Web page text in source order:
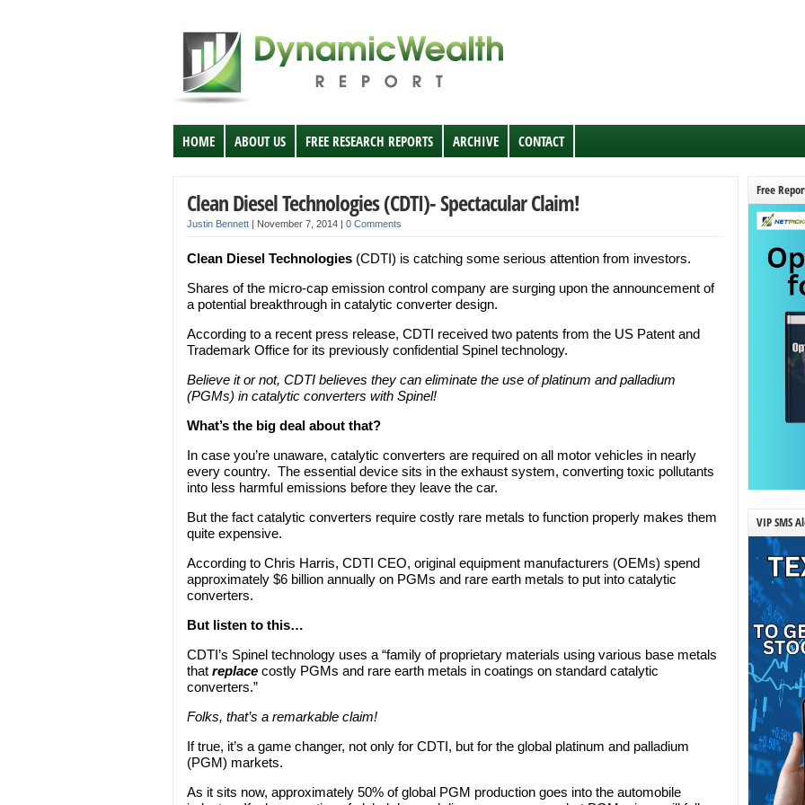
HOME ABOUT US FREE RESEARCH REPORTS ARCHIVE CONTACT
Clean Diesel Technologies (CDTI)- Spectacular Claim!
Justin Bennett | November 7, 2014 | 0 Comments
Clean Diesel Technologies (CDTI) is catching some serious attention from investors.
Shares of the micro-cap emission control company are surging upon the announcement of
a potential breakthrough in catalytic converter design.
According to a recent press release, CDTI received two patents from the US Patent and
Trademark Office for its previously confidential Spinel technology.
Believe it or not, CDTI believes they can eliminate the use of platinum and palladium
(PGMs) in catalytic converters with Spinel!
What’s the big deal about that?
In case you’re unaware, catalytic converters are required on all motor vehicles in nearly
every country. The essential device sits in the exhaust system, converting toxic pollutants
into less harmful emissions before they leave the car.
But the fact catalytic converters require costly rare metals to function properly makes them
quite expensive.
According to Chris Harris, CDTI CEO, original equipment manufacturers (OEMs) spend
approximately $6 billion annually on PGMs and rare earth metals to put into catalytic
converters.
But listen to this…
CDTI’s Spinel technology uses a “family of proprietary materials using various base metals
that replace costly PGMs and rare earth metals in coatings on standard catalytic
converters.”
Folks, that’s a remarkable claim!
If true, it’s a game changer, not only for CDTI, but for the global platinum and palladium
(PGM) markets.
As it sits now, approximately 50% of global PGM production goes into the automobile
Free
VIP SMS